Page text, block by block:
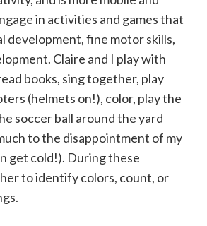
in activities and games that
development, fine motor skills,
Claire and I play with
books, sing together, play
(helmets on!), color, play the
soccer ball around the yard
to the disappointment of my
get cold!). During these
to identify colors, count, or